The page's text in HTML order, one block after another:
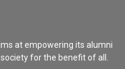
at empowering its alumni
for the benefit of all.